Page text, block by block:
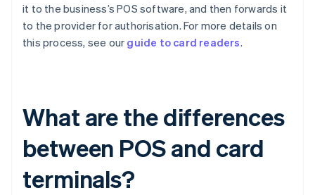
it to the business’s POS software, and then forwards it
to the provider for authorisation. For more details on
this process, see our guide to card readers.
What are the differences
between POS and card
terminals?